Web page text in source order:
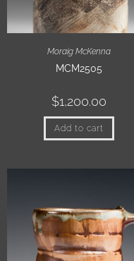
Moraig McKenna
MCM2505
$1,200.00
Add to cart